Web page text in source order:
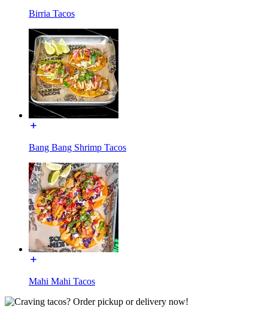
Birria Tacos
Bang Bang Shrimp Tacos
Mahi Mahi Tacos